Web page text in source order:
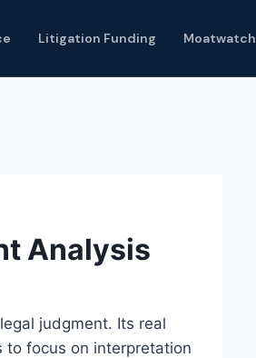
Litigation Funding Moatwatch
Analysis
judgment. Its real
to focus on interpretation